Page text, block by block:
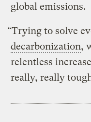
global emissions.
“Trying to solve
decarbonization,
relentless
really, really